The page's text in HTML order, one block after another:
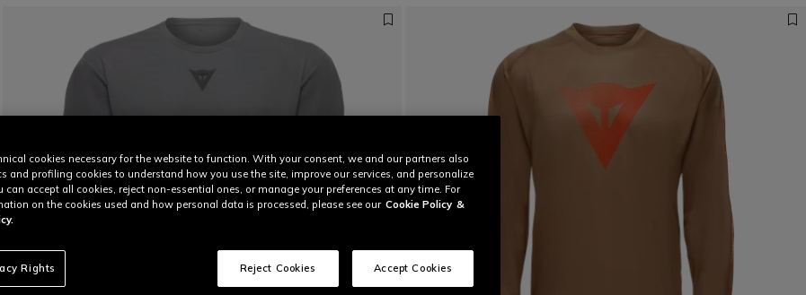
cookies necessary for the website to function. With your consent, we and our partners also
and profiling cookies to understand how you use the site, improve our services, and personalize
can accept all cookies, reject non-essential ones, or manage your preferences at any time. For
on the cookies used and how personal data is processed, please see our Cookie Policy &
Rights Reject Cookies Accept Cookies